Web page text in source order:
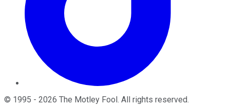
© 1995 - 2026 The Motley Fool. All rights reserved.